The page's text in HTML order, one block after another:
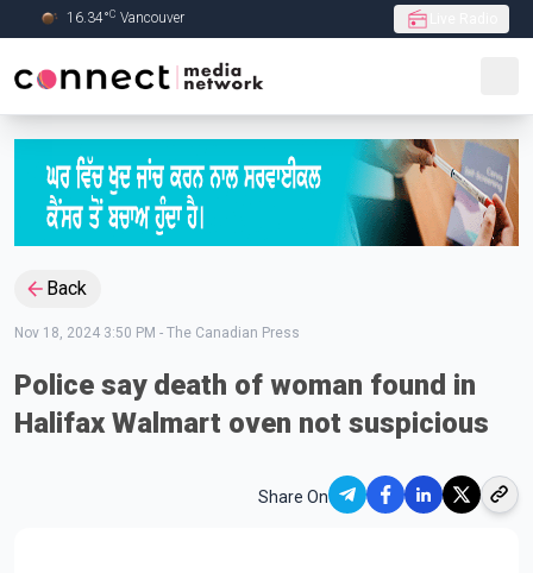
Skip to Main content
16.34°C Vancouver
Back
Nov 18, 2024 3:50 PM - The Canadian Press
Police say death of woman found in
Halifax Walmart oven not suspicious
Share On